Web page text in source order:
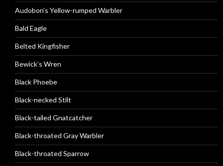
Audobon’s Yellow-rumped Warbler
Bald Eagle
Belted Kingfisher
Bewick’s Wren
Black Phoebe
Black-necked Stilt
Black-tailed Gnatcatcher
Black-throated Gray Warbler
Black-throated Sparrow